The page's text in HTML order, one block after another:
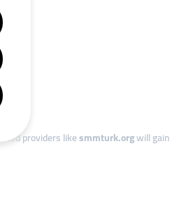
providers likesmmturk.orgwill gain